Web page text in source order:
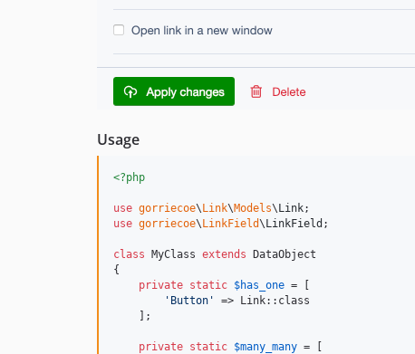
Usage
<?php
use gorriecoe\Link\Models\Link
use gorriecoe\LinkField\LinkField ;
class MyClass extends DataObject
{
private static $has_one = [
' Button '
=> Link::class
    ];
private static $many_many = [